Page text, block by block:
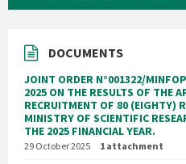
DOCUMENTS
JOINT ORDER N°001322/
2025 ON THE RESULTS OF THE
RECRUITMENT OF 80 (EIGHTY)
MINISTRY OF SCIENTIFIC
THE 2025 FINANCIAL YEAR.
29 October 2025 1 attachment